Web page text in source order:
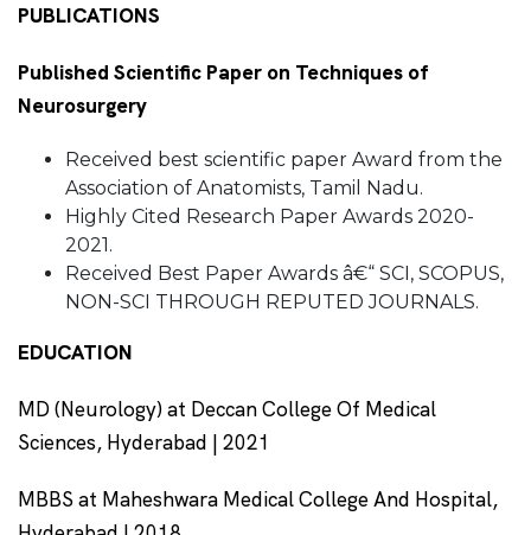
PUBLICATIONS
Published Scientific Paper on Techniques of
Neurosurgery
Received best scientific paper Award from the
Association of Anatomists, Tamil Nadu.
Highly Cited Research Paper Awards 2020-
2021.
Received Best Paper Awards â€“ SCI, SCOPUS,
NON-SCI THROUGH REPUTED JOURNALS.
EDUCATION
MD (Neurology) at Deccan College Of Medical
Sciences, Hyderabad | 2021
MBBS at Maheshwara Medical College And Hospital,